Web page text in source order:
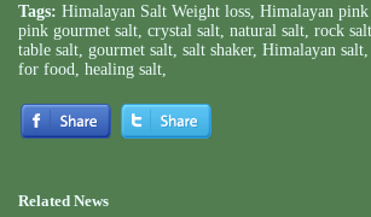
Tags: Himalayan Salt Weight loss Himalayan pink
pink gourmet salt crystal salt natural salt rock salt
table salt gourmet salt salt shaker, Himalayan salt
for food healing salt
Related News